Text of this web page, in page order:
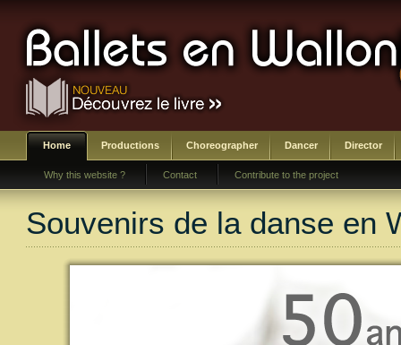
Home Productions Choreographer Dancer Director
Why this website ? Contact Contribute to the project
Souvenirs de la danse en